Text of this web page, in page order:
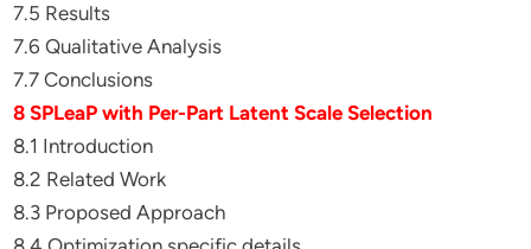
7.5 Results
7.6 Qualitative Analysis
7.7 Conclusions
8 SPLeaP with Per-Part Latent Scale Selection
8.1 Introduction
8.2 Related Work
8.3 Proposed Approach